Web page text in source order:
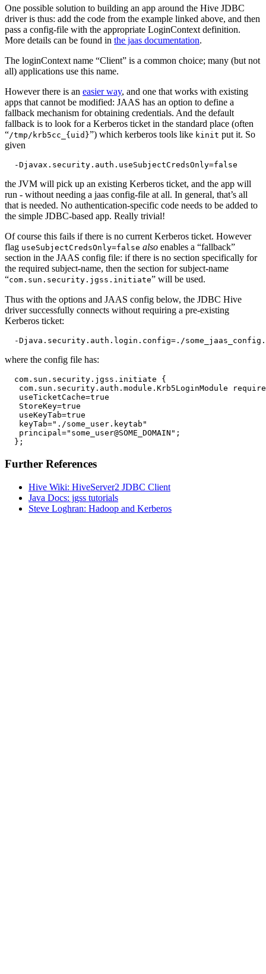
One possible solution to building an app around the Hive JDBC
driver is thus: add the code from the example linked above, and then
pass a config-file with the appropriate LoginContext definition.
More details can be found in the jaas documentation.
The loginContext name “Client” is a common choice; many (but not
all) applications use this name.
However there is an easier way, and one that works with existing
apps that cannot be modified: JAAS has an option to define a
fallback mechanism for obtaining credentials. And the default
fallback is to look for a Kerberos ticket in the standard place (often
“/tmp/krb5cc_{uid}”) which kerberos tools like kinit put it. So
given
the JVM will pick up an existing Kerberos ticket, and the app will
run - without needing a jaas config-file at all. In general, that’s all
that is needed. No authentication-specific code needs to be added to
the simple JDBC-based app. Really trivial!
Of course this fails if there is no current Kerberos ticket. However
flag useSubjectCredsOnly=false also enables a “fallback”
section in the JAAS config file: if there is no section specifically for
the required subject-name, then the section for subject-name
“com.sun.security.jgss.initiate” will be used.
Thus with the options and JAAS config below, the JDBC Hive
driver successfully connects without requiring a pre-existing
Kerberos ticket:
where the config file has:
  com.sun.security.jgss.initiate {
com.sun.security.auth.module.Krb5LoginModule
   useTicketCache=true
   StoreKey=true
   useKeyTab=true
   keyTab="./some_user.keytab"
   principal="some_user@SOME_DOMAIN";
Further References
Hive Wiki: HiveServer2 JDBC Client
Java Docs: jgss tutorials
Steve Loghran: Hadoop and Kerberos